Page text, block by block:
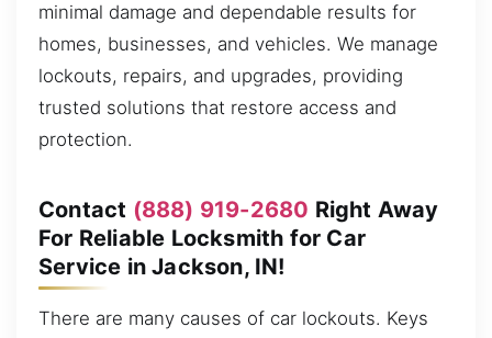
minimal damage and dependable results for
homes, businesses, and vehicles. We manage
lockouts, repairs, and upgrades, providing
trusted solutions that restore access and
protection.
Contact (888) 919-2680 Right Away
For Reliable Locksmith for Car
Service in Jackson, IN!
There are many causes of car lockouts. Keys